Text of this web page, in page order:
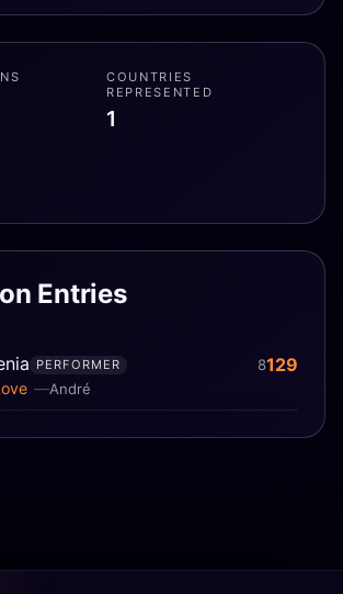
COUNTRIES
REPRESENTED
1
Entries
André
PERFORMER 8129